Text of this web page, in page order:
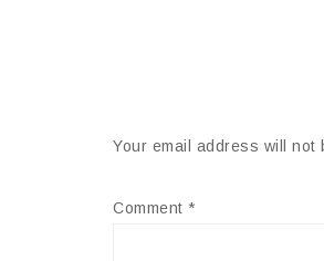
Your email address will not
Comment *